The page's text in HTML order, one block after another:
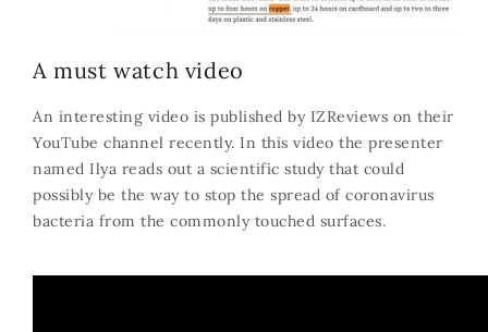
A must watch video
An interesting video is published by IZReviews on their
YouTube channel recently. In this video the presenter
named Ilya reads out a scientific study that could
possibly be the way to stop the spread of coronavirus
bacteria from the commonly touched surfaces.